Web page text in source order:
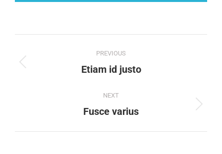
navigation
PREVIOUS
Previous
Etiam id justo
NEXT
Next
Fusce varius